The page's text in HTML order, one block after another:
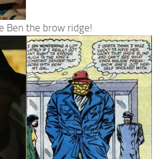
Ben the brow ridge!